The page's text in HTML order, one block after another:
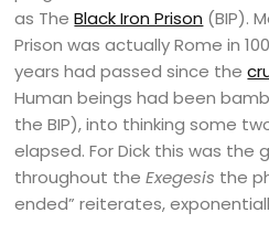
as TheBlack Iron Prison (BIP).
Prison was actually Rome in
years had passed since the
Human beings had been
the BIP), into thinking some
elapsed. For Dick this was
throughout theExegesis the
ended” reiterates,